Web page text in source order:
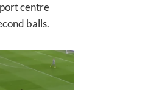
centre
balls.